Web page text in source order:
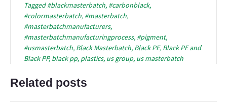
Tagged#blackmasterbatch, #carbonblack,
#colormasterbatch, #masterbatch,
#masterbatchmanufacturers,
#masterbatchmanufacturingprocess, #pigment,
#usmasterbatch, Black Masterbatch, Black PE, Black PE and
Black PP, black pp, plastics, us group, us masterbatch
Related posts